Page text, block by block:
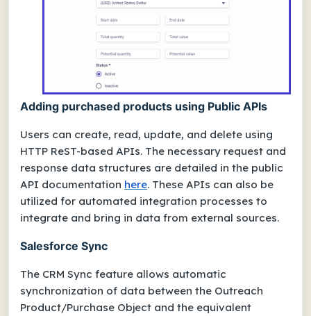
Adding purchased products using Public APIs
Users can create, read, update, and delete using
HTTP ReST-based APIs. The necessary request and
response data structures are detailed in the public
API documentation here. These APIs can also be
utilized for automated integration processes to
integrate and bring in data from external sources.
Salesforce Sync
The CRM Sync feature allows automatic
synchronization of data between the Outreach
Product/Purchase Object and the equivalent